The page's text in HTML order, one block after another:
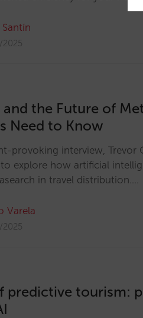
and the Future of
Need to Know
provoking interview, Trevor
explore how artificial
in travel distribution.…
Varela
predictive tourism: